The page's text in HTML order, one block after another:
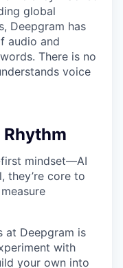
global
Deepgram has
audio and
There is no
voice
mindset—AI
they’re core to
at Deepgram is
with
your own into